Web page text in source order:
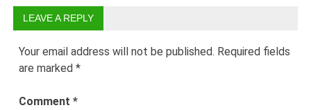
LEAVE A REPLY
Your email address will not be published. Required fields
are marked*
Comment*